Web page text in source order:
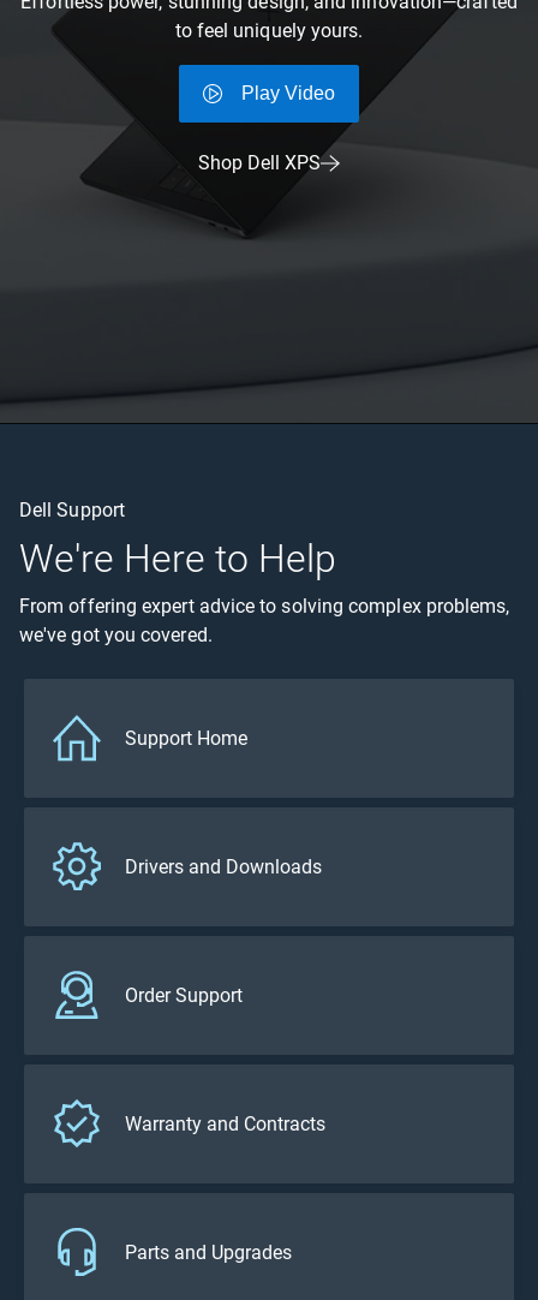
to feel uniquely yours.
Play Video
Shop Dell XPS
Dell Support
We're Here to Help
From offering expert advice to solving complex problems,
we've got you covered.
Support Home
Drivers and Downloads
Order Support
Warranty and Contracts
Parts and Upgrades